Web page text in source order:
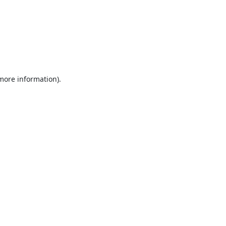
information).